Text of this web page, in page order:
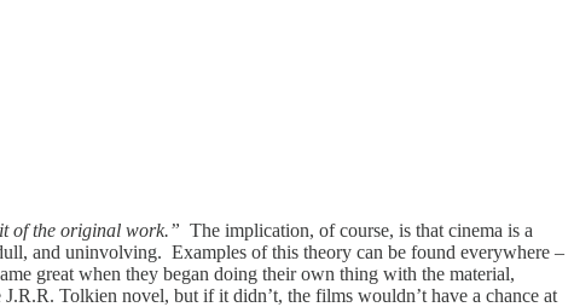
of the original work.” The implication, of course, is that cinema is a
and uninvolving. Examples of this theory can be found everywhere –
great when they began doing their own thing with the material,
Tolkien novel, but if it didn’t, the films wouldn’t have a chance at